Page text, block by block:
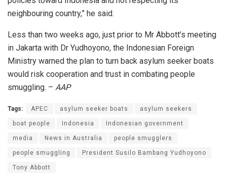
neighbouring country,” he said.
Less than two weeks ago, just prior to Mr Abbott’s meeting
in Jakarta with Dr Yudhoyono, the Indonesian Foreign
Ministry warned the plan to turn back asylum seeker boats
would risk cooperation and trust in combating people
smuggling. – AAP
Tags: APEC asylum seeker boats asylum seekers
boat people Indonesia Indonesian government
media News in Australia people smugglers
people smuggling President Susilo Bambang Yudhoyono
Tony Abbott